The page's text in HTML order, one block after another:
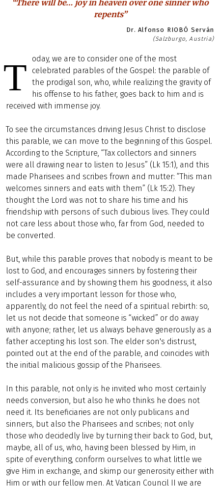
“There will be… joy in heaven over one sinner who
repents”
Dr. Alfonso RIOBÓ Serván
(Salzburgo, Austria)
T
oday, we are to consider one of the most
celebrated parables of the Gospel: the parable of
the prodigal son, who, while realizing the gravity of
his offense to his father, goes back to him and is
received with immense joy.
To see the circumstances driving Jesus Christ to disclose
this parable, we can move to the beginning of this Gospel.
According to the Scripture, “Tax collectors and sinners
were all drawing near to listen to Jesus” (Lk 15:1), and this
made Pharisees and scribes frown and mutter: “This man
welcomes sinners and eats with them” (Lk 15:2). They
thought the Lord was not to share his time and his
friendship with persons of such dubious lives. They could
not care less about those who, far from God, needed to
be converted.
But, while this parable proves that nobody is meant to be
lost to God, and encourages sinners by fostering their
self-assurance and by showing them his goodness, it also
includes a very important lesson for those who,
apparently, do not feel the need of a spiritual rebirth: so,
let us not decide that someone is “wicked” or do away
with anyone; rather, let us always behave generously as a
father accepting his lost son. The elder son's distrust,
pointed out at the end of the parable, and coincides with
the initial malicious gossip of the Pharisees.
In this parable, not only is he invited who most certainly
needs conversion, but also he who thinks he does not
need it. Its beneficiaries are not only publicans and
sinners, but also the Pharisees and scribes; not only
those who decidedly live by turning their back to God, but,
maybe, all of us, who, having been blessed by Him, in
spite of everything, conform ourselves to what little we
give Him in exchange, and skimp our generosity either with
Him or with our fellow men. At Vatican Council II we are